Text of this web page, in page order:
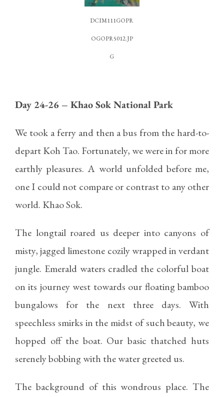
DCIM111GOPR
OGOPR5012.JP
G
Day 24-26 – Khao Sok National Park
We took a ferry and then a bus from the hard-to-
depart Koh Tao. Fortunately, we were in for more
earthly pleasures. A world unfolded before me,
one I could not compare or contrast to any other
world. Khao Sok.
The longtail roared us deeper into canyons of
misty, jagged limestone cozily wrapped in verdant
jungle. Emerald waters cradled the colorful boat
on its journey west towards our floating bamboo
bungalows for the next three days. With
speechless smirks in the midst of such beauty, we
hopped off the boat. Our basic thatched huts
serenely bobbing with the water greeted us.
The background of this wondrous place. The